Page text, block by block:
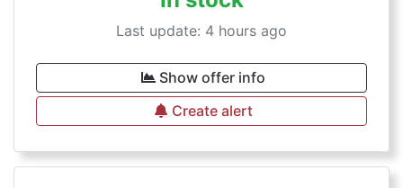
Last update: 4 hours ago
Show offer info
Create alert